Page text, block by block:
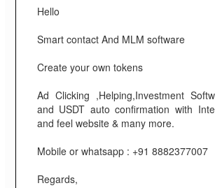
Hello
Smart contact And MLM software
Create your own tokens
Ad Clicking ,Helping,Investment
and USDT auto confirmation with
and feel website & many more.
Mobile or whatsapp : +91 8882377007
Regards,